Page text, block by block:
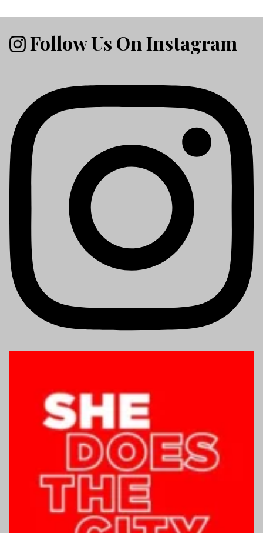
Follow Us On Instagram